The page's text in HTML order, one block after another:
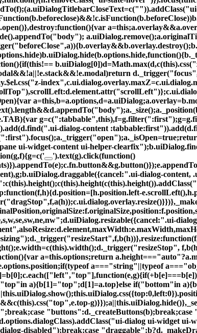
dialog-content
ui-widget-content ui-helper-
').text(g).click(function()
dialog-
a=this.options;return
a==="string"||typeof
a){b[1]="top";d[1]=a.top}else if("bottom"in
dialog ui-widget
disabled");break;case